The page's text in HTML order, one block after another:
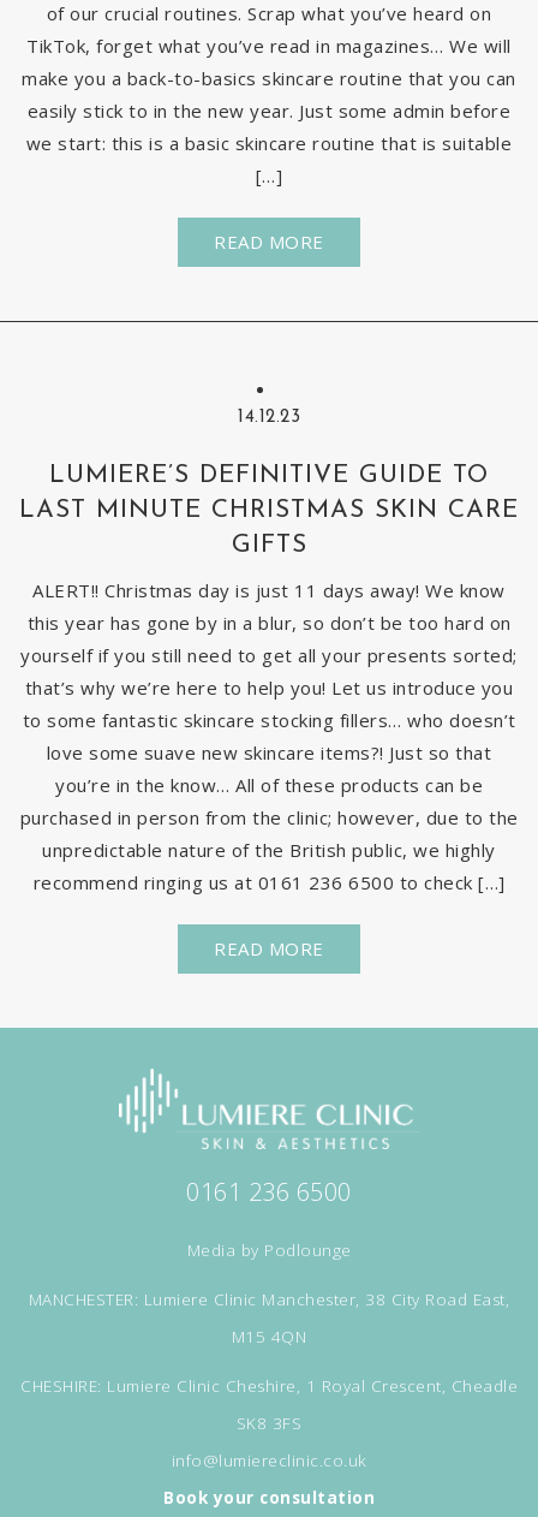
of our crucial routines. Scrap what you’ve heard on
TikTok, forget what you’ve read in magazines… We will
make you a back-to-basics skincare routine that you can
easily stick to in the new year. Just some admin before
we start: this is a basic skincare routine that is suitable
[…]
READ MORE
14.12.23
LUMIERE’S DEFINITIVE GUIDE TO
LAST MINUTE CHRISTMAS SKIN CARE
GIFTS
ALERT!! Christmas day is just 11 days away! We know
this year has gone by in a blur, so don’t be too hard on
yourself if you still need to get all your presents sorted;
that’s why we’re here to help you! Let us introduce you
to some fantastic skincare stocking fillers… who doesn’t
love some suave new skincare items?! Just so that
you’re in the know… All of these products can be
purchased in person from the clinic; however, due to the
unpredictable nature of the British public, we highly
recommend ringing us at 0161 236 6500 to check […]
READ MORE
0161 236 6500
Media by Podlounge
MANCHESTER: Lumiere Clinic Manchester, 38 City Road East,
M15 4QN
CHESHIRE: Lumiere Clinic Cheshire, 1 Royal Crescent, Cheadle
SK8 3FS
info@lumiereclinic.co.uk
Book your consultation